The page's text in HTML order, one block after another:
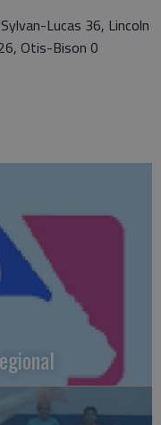
Lucas 36, Lincoln
Otis-Bison 0